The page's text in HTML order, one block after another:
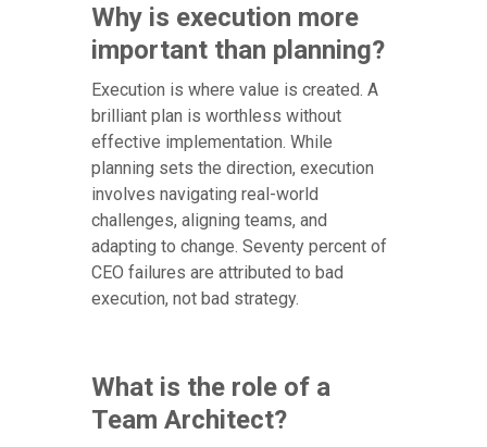
Why is execution more
important than planning?
Execution is where value is created. A
brilliant plan is worthless without
effective implementation. While
planning sets the direction, execution
involves navigating real-world
challenges, aligning teams, and
adapting to change. Seventy percent of
CEO failures are attributed to bad
execution, not bad strategy.
What is the role of a
Team Architect?